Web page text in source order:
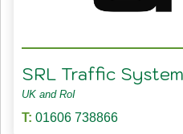
SRL Traffic
UK and RoI
T: 01606 738866